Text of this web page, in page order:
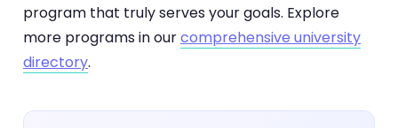
program that truly serves your goals. Explore
more programs in ourcomprehensive university
directory.